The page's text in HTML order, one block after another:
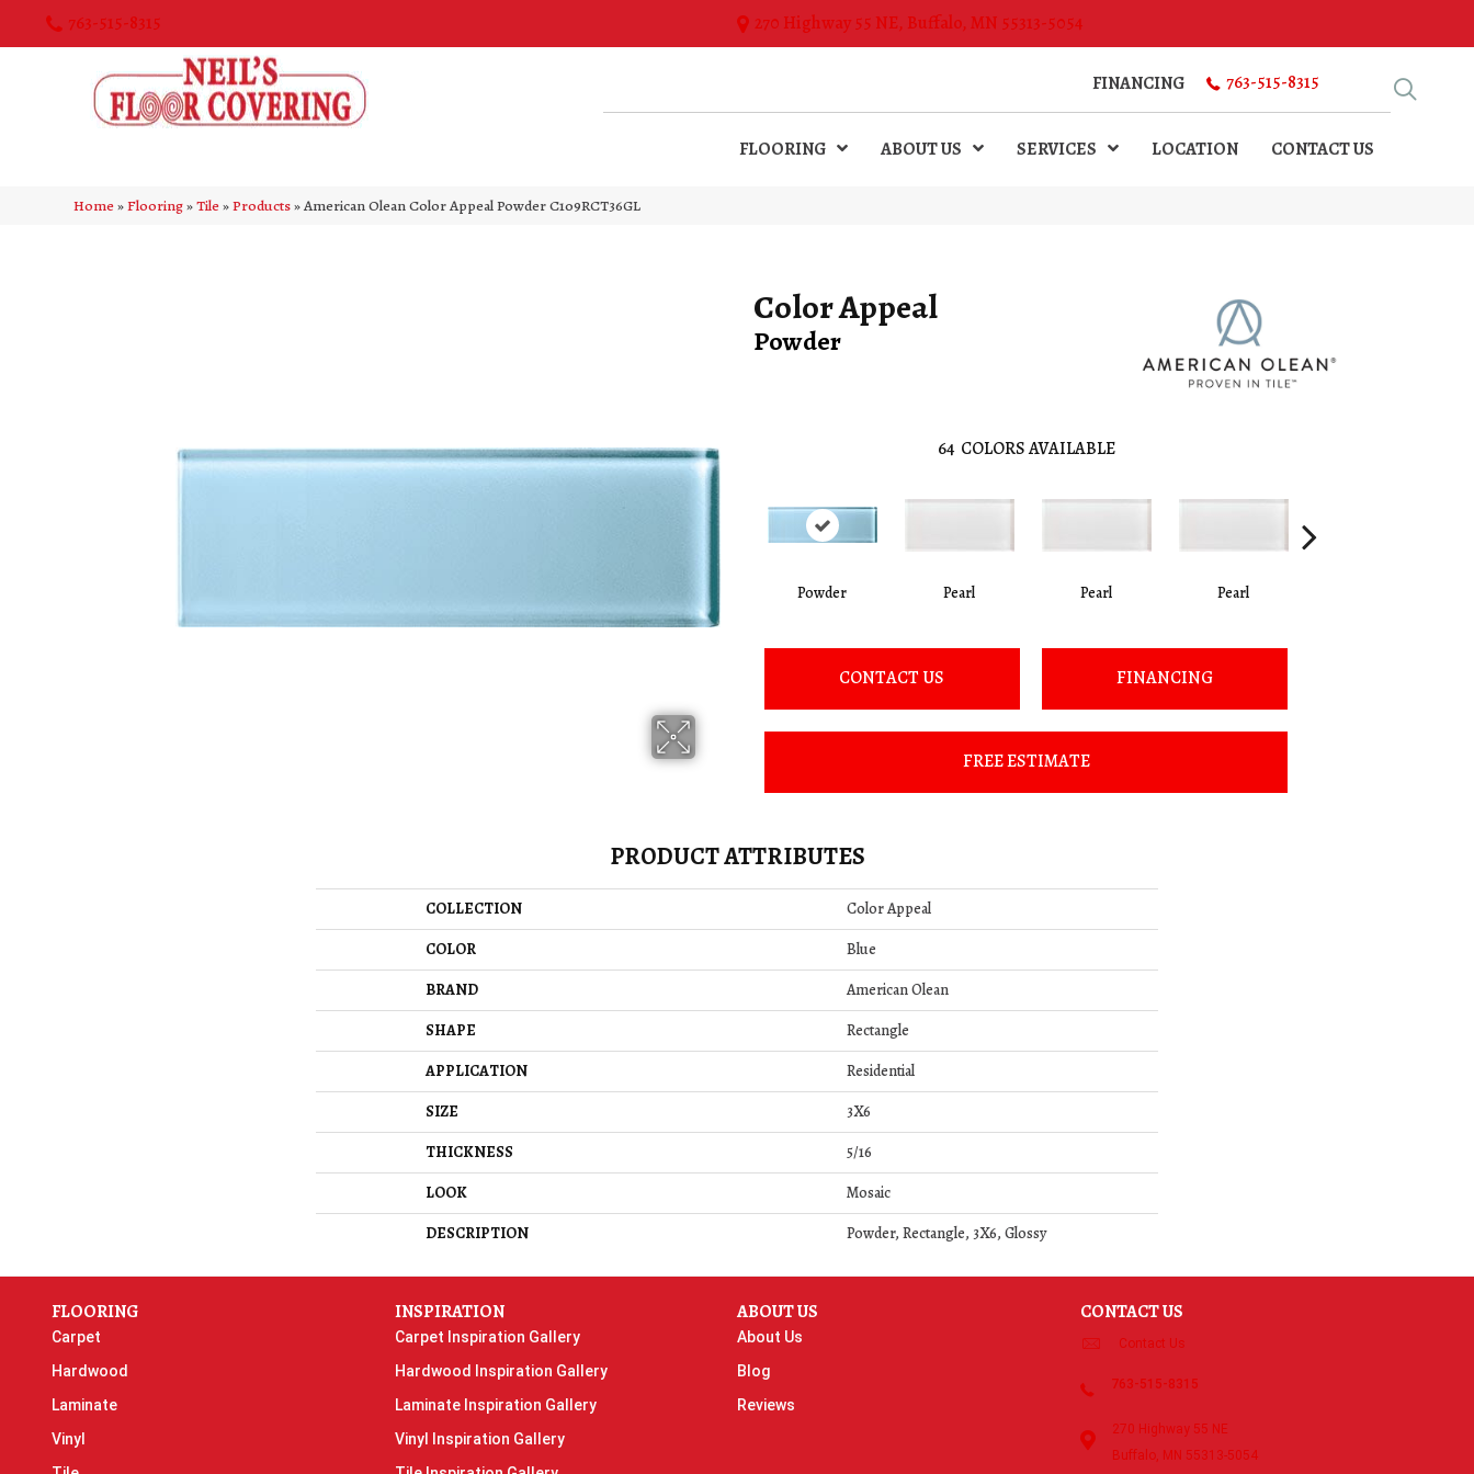
763-515-8315 270 Highway 55 NE, Buffalo, MN 55313-5054
FINANCING 763-515-8315
FLOORING ABOUT US SERVICES LOCATION CONTACT US
Home»Flooring»Tile»Products»American Olean Color Appeal Powder C109RCT36GL
Color Appeal
Powder
64 COLORS AVAILABLE
Powder Pearl Pearl Pearl
CONTACT US FINANCING
FREE ESTIMATE
PRODUCT ATTRIBUTES
COLLECTION
Color Appeal
COLOR
Blue
BRAND
American Olean
SHAPE
Rectangle
APPLICATION
Residential
SIZE
3X6
THICKNESS
5/16
LOOK
Mosaic
DESCRIPTION
Powder, Rectangle, 3X6, Glossy
FLOORING
Carpet
Hardwood
Laminate
Vinyl
INSPIRATION
Carpet Inspiration Gallery
Hardwood Inspiration Gallery
Laminate Inspiration Gallery
Vinyl Inspiration Gallery
ABOUT US
About Us
Blog
Reviews
CONTACT US
Contact Us
763-515-8315
270 Highway 55 NE
Buffalo, MN 55313-5054